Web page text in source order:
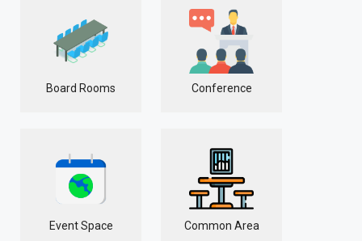
Board Rooms Conference
Event Space Common Area